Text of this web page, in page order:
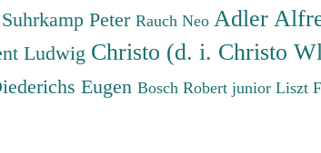
Suhrkamp Peter Rauch Neo Adler
Ludwig Christo (d. i. Christo
Eugen Bosch Robert junior Liszt